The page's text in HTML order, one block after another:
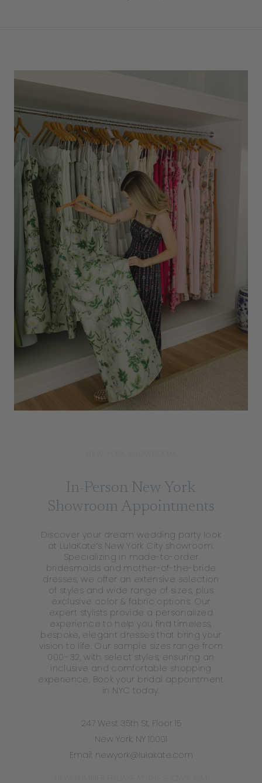
In-Person New York
Showroom Appointments
Discover your dream wedding party look
at LulaKate’s New York City showroom.
Specializing in made-to-order
bridesmaids and mother-of-the-bride
dresses, we offer an extensive selection
of styles and wide range of sizes, plus
exclusive color & fabric options. Our
expert stylists provide a personalized
experience to help you find timeless,
bespoke, elegant dresses that bring your
vision to life. Our sample sizes range from
000–32, with select styles, ensuring an
inclusive and comfortable shopping
experience. Book your bridal appointment
in NYC today.
247 West 35th St, Floor 15
New York, NY 10001
Email: newyork@lulakate.com